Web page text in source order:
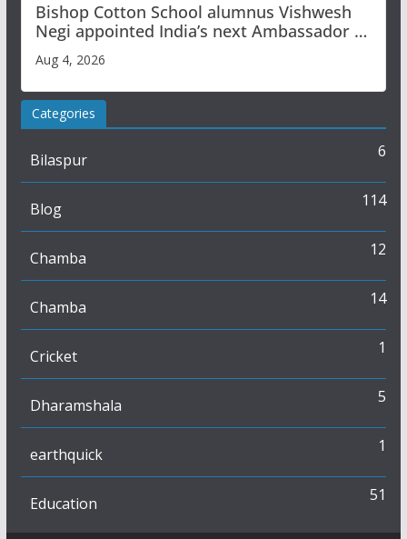
Bishop Cotton School alumnus Vishwesh
Negi appointed India’s next Ambassador to
Iran
Aug 4, 2026
Categories
Bilaspur 6
Blog 114
Chamba 12
Chamba 14
Cricket 1
Dharamshala 5
earthquick 1
Education 51